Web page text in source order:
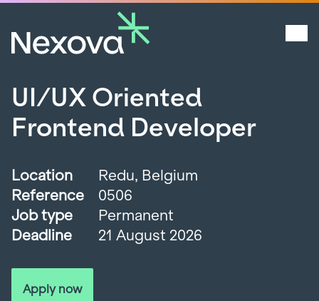
UI/UX Oriented
Frontend Developer
Location
Redu, Belgium
Reference
0506
Job type
Permanent
Deadline
21 August 2026
Apply now